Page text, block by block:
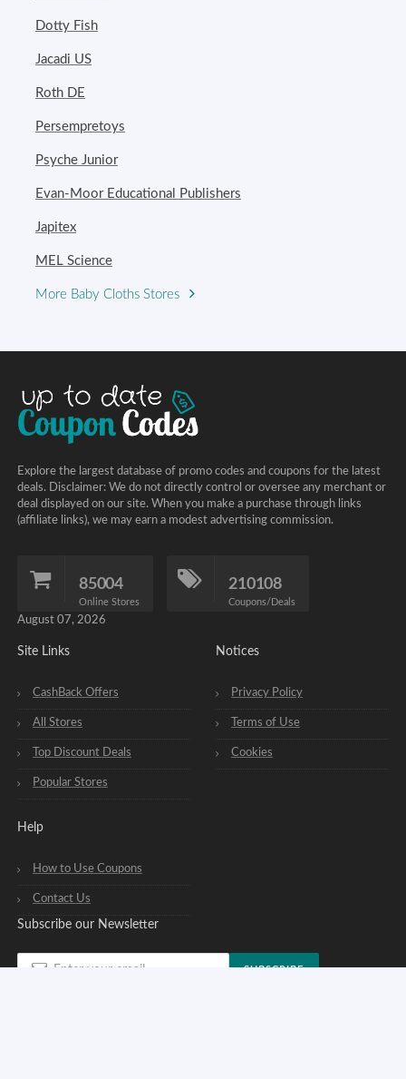
Dotty Fish
Jacadi US
Roth DE
Persempretoys
Psyche Junior
Evan-Moor Educational Publishers
Japitex
MEL Science
More Baby Cloths Stores
Explore the largest database of promo codes and coupons for the latest
deals. Disclaimer: We do not directly control or oversee any merchant or
deal displayed on our site. When you make a purchase through links
(affiliate links), we may earn a modest advertising commission.
85004
Online Stores
210108
Coupons/Deals
August 07, 2026
Site Links
CashBack Offers
All Stores
Top Discount Deals
Popular Stores
Help
How to Use Coupons
Contact Us
Notices
Privacy Policy
Terms of Use
Cookies
Subscribe our Newsletter
SUBSCRIBE